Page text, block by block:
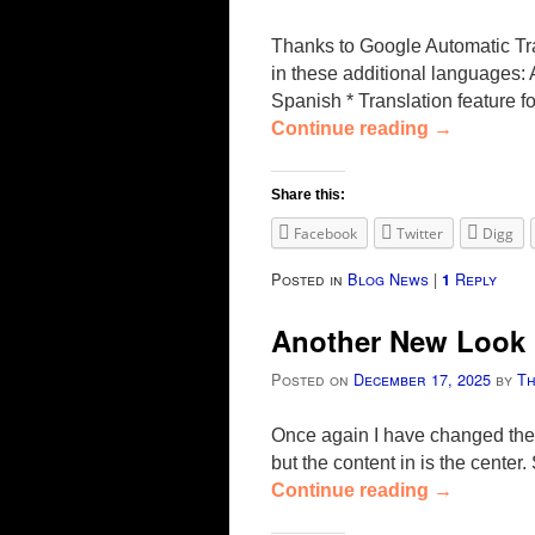
Thanks to Google Automatic
in these additional languages:
Spanish * Translation feature
Continue reading →
Share this:
Facebook Twitter Digg
Posted in Blog News | 1 Reply
Another New Look
Posted on December 17, 2025 by
Once again I have changed
but the content in is the
Continue reading →